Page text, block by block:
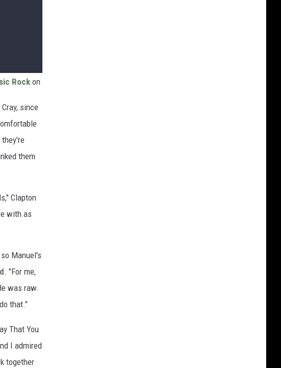
Rock on
since
them
Clapton
with as
Manuel's
. "For me,
was raw.
that."
That You
I admired
together